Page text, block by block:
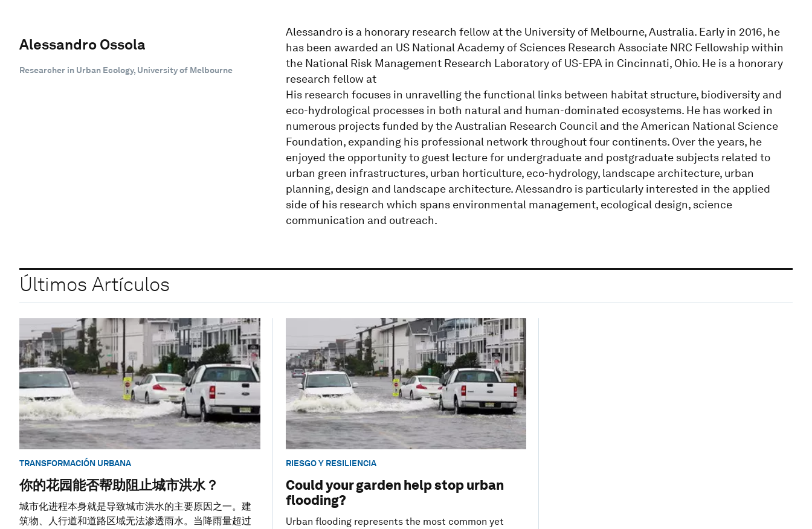
Alessandro Ossola
Researcher in Urban Ecology, University of Melbourne
Alessandro is a honorary research fellow at the University of Melbourne, Australia. Early in 2016, he
has been awarded an US National Academy of Sciences Research Associate NRC Fellowship within
the National Risk Management Research Laboratory of US-EPA in Cincinnati, Ohio. He is a honorary
research fellow at
His research focuses in unravelling the functional links between habitat structure, biodiversity and
eco-hydrological processes in both natural and human-dominated ecosystems. He has worked in
numerous projects funded by the Australian Research Council and the American National Science
Foundation, expanding his professional network throughout four continents. Over the years, he
enjoyed the opportunity to guest lecture for undergraduate and postgraduate subjects related to
urban green infrastructures, urban horticulture, eco-hydrology, landscape architecture, urban
planning, design and landscape architecture. Alessandro is particularly interested in the applied
side of his research which spans environmental management, ecological design, science
communication and outreach.
Últimos Artículos
TRANSFORMACIÓN URBANA
你的花园能否帮助阻止城市洪水？
城市化进程本身就是导致城市洪水的主要原因之一。建
筑物、人行道和道路区域无法渗透雨水。当降雨量超过
RIESGO Y RESILIENCIA
Could your garden help stop urban
flooding?
Urban flooding represents the most common yet